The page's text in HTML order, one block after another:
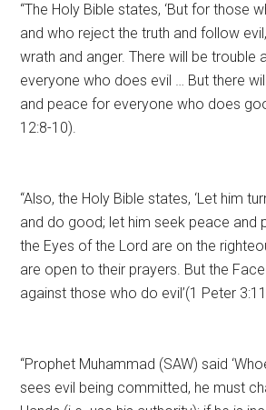
“The Holy Bible states, ‘But for those
and who reject the truth and follow
wrath and anger. There will be trouble
everyone who does evil … But there
and peace for everyone who does
12:8-10).
“Also, the Holy Bible states, ‘Let him
and do good; let him seek peace and
the Eyes of the Lord are on the
are open to their prayers. But the
against those who do evil’(1 Peter
“Prophet Muhammad (SAW) said
sees evil being committed, he must